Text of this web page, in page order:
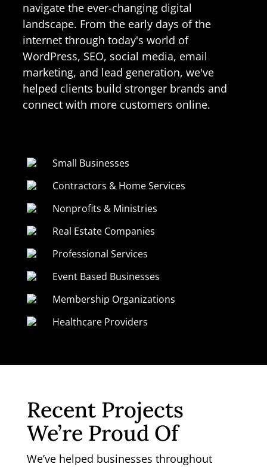
navigate the ever-changing digital
landscape. From the early days of the
internet through today's world of
WordPress, SEO, social media, email
marketing, and lead generation, we've
helped clients build stronger brands and
connect with more customers online.
Small Businesses
Contractors & Home Services
Nonprofits & Ministries
Real Estate Companies
Professional Services
Event Based Businesses
Membership Organizations
Healthcare Providers
Recent Projects
We’re Proud Of
We’ve helped businesses throughout